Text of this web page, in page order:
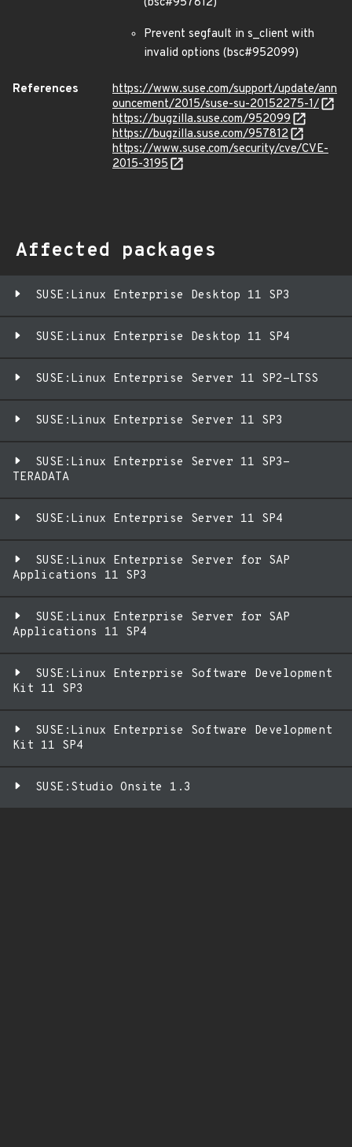
Prevent segfault in s_client with
invalid options (bsc#952099)
References
https://www.suse.com/support/update/ann
ouncement/2015/suse-su-20152275-1/
https://bugzilla.suse.com/952099
https://bugzilla.suse.com/957812
https://www.suse.com/security/cve/CVE-
2015-3195
Affected packages
SUSE:Linux Enterprise Desktop 11 SP3
SUSE:Linux Enterprise Desktop 11 SP4
SUSE:Linux Enterprise Server 11 SP2-LTSS
SUSE:Linux Enterprise Server 11 SP3
SUSE:Linux Enterprise Server 11 SP3-
TERADATA
SUSE:Linux Enterprise Server 11 SP4
SUSE:Linux Enterprise Server for SAP
Applications 11 SP3
SUSE:Linux Enterprise Server for SAP
Applications 11 SP4
SUSE:Linux Enterprise Software Development
Kit 11 SP3
SUSE:Linux Enterprise Software Development
Kit 11 SP4
SUSE:Studio Onsite 1.3